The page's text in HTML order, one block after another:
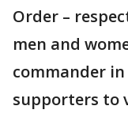
Order –
men and
commander
supporters to